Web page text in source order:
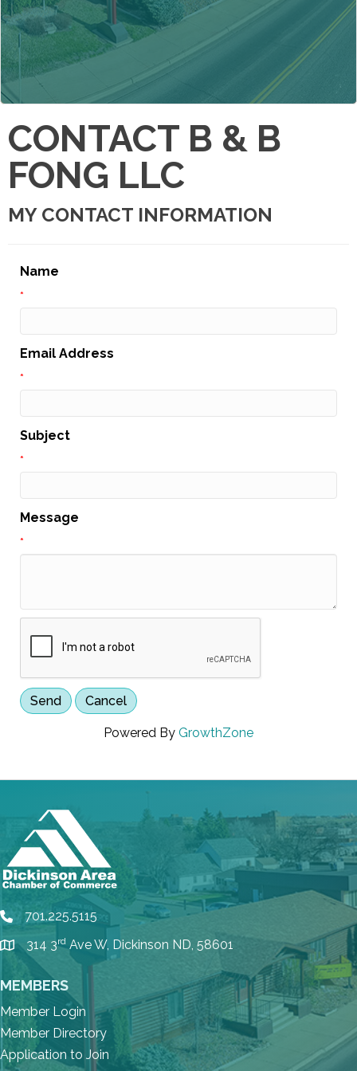
CONTACT B & B
FONG LLC
MY CONTACT INFORMATION
Name
*
Email Address
*
Subject
*
Message
*
Powered By GrowthZone
phone701.225.5115
location
314 3rdAve W, Dickinson ND, 58601
MEMBERS
Member Login
Member Directory
Application to Join